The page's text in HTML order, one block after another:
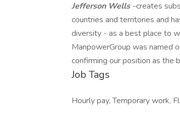
Jefferson Wells–creates
countries and territories and
diversity - as a best place to
ManpowerGroup was named
confirming our position as the
Job Tags
Hourly pay, Temporary work,